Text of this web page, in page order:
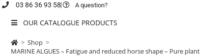
03 86 36 93 58 A question?
OUR CATALOGUE PRODUCTS
> Shop >
MARINE ALGUES – Fatigue and reduced horse shape – Pure plant